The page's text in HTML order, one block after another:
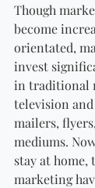
Though
become
orientated,
invest
in traditional
television
mailers,
mediums.
stay at
marketing